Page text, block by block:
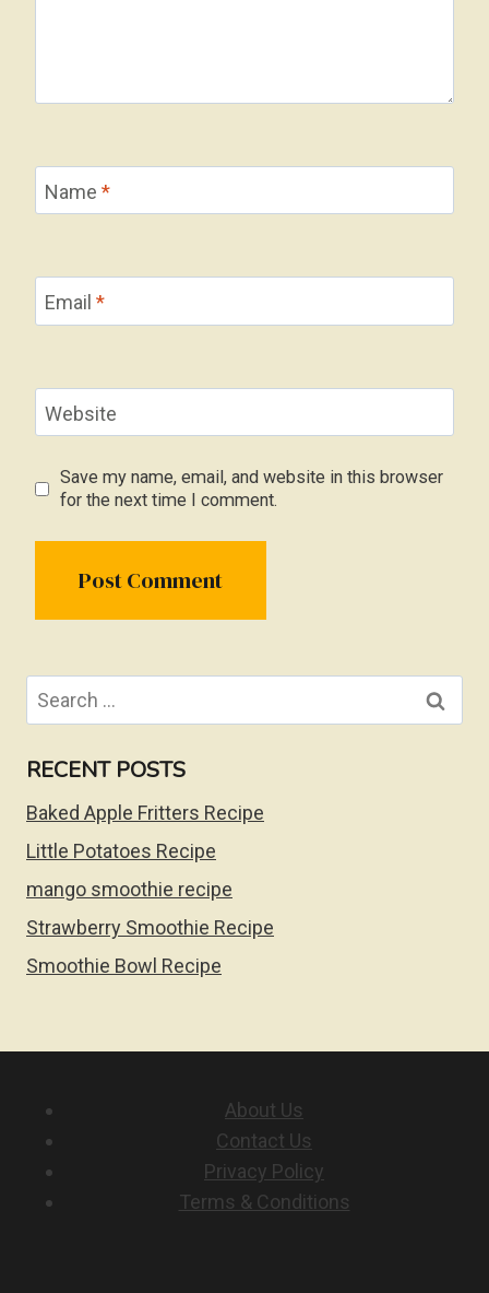
Name *
Email *
Website
Save my name, email, and website in this browser
for the next time I comment.
Search
for:
RECENT POSTS
Baked Apple Fritters Recipe
Little Potatoes Recipe
mango smoothie recipe
Strawberry Smoothie Recipe
Smoothie Bowl Recipe
About Us
Contact Us
Privacy Policy
Terms & Conditions